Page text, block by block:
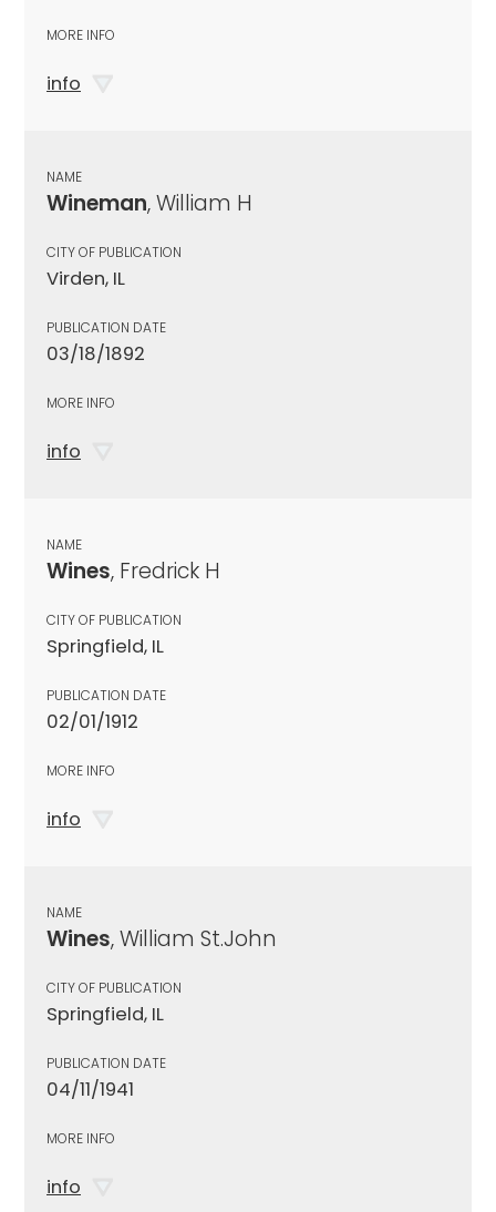
MORE INFO
info
NAME
Wineman, William H
CITY OF PUBLICATION
Virden, IL
PUBLICATION DATE
03/18/1892
MORE INFO
info
NAME
Wines, Fredrick H
CITY OF PUBLICATION
Springfield, IL
PUBLICATION DATE
02/01/1912
MORE INFO
info
NAME
Wines, William St.John
CITY OF PUBLICATION
Springfield, IL
PUBLICATION DATE
04/11/1941
MORE INFO
info